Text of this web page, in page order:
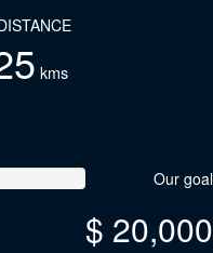
kms
Our goal
$ 20,000